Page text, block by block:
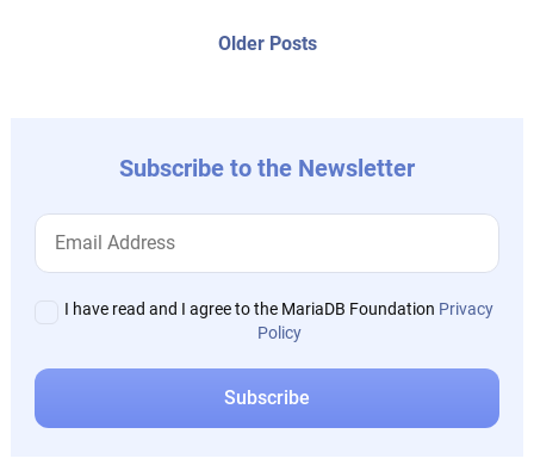
Older PostsOlder
Subscribe to the Newsletter
I have read and I agree to the MariaDB Foundation Privacy
Policy